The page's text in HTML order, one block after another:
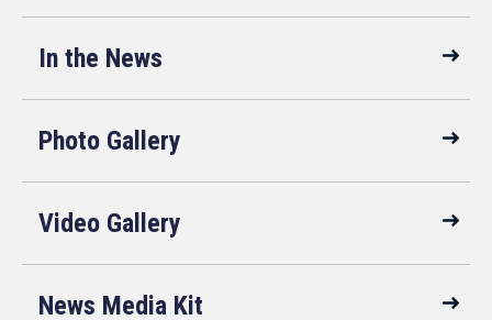
In the News
Photo Gallery
Video Gallery
News Media Kit